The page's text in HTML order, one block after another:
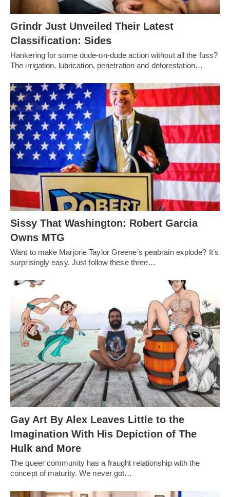
Grindr Just Unveiled Their Latest
Classification: Sides
Hankering for some dude-on-dude action without all the fuss?
The irrigation, lubrication, penetration and deforestation…
Sissy That Washington: Robert Garcia
Owns MTG
Want to make Marjorie Taylor Greene’s peabrain explode? It’s
surprisingly easy. Just follow these three…
Gay Art By Alex Leaves Little to the
Imagination With His Depiction of The
Hulk and More
The queer community has a fraught relationship with the
concept of maturity. We never got…